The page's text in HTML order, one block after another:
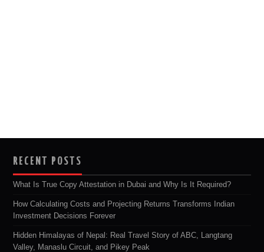
RECENT POSTS
What Is True Copy Attestation in Dubai and Why Is It Required?
How Calculating Costs and Projecting Returns Transforms Indian
Investment Decisions Forever
Hidden Himalayas of Nepal: Real Travel Story of ABC, Langtang
Valley, Manaslu Circuit, and Pikey Peak